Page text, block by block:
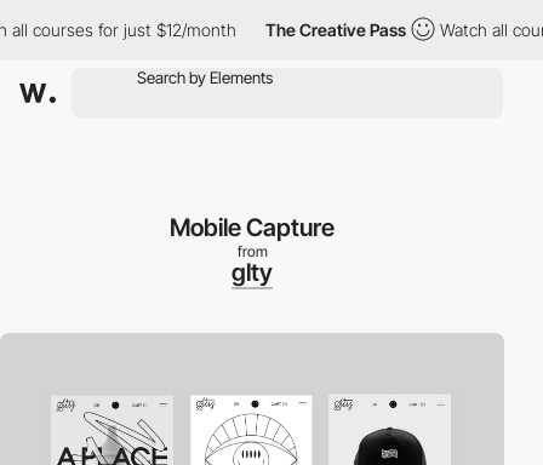
courses for just $12/month The Creative Pass Watch all
Mobile Capture
from
glty